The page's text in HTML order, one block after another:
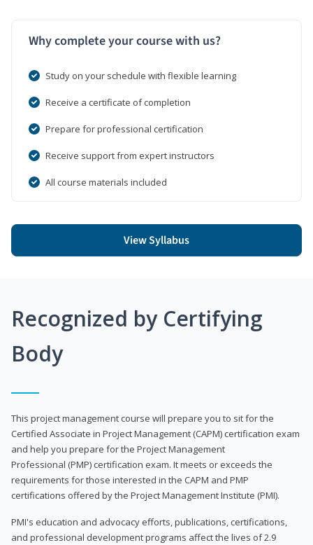
Why complete your course with us?
Study on your schedule with flexible learning
Receive a certificate of completion
Prepare for professional certification
Receive support from expert instructors
All course materials included
View Syllabus
Recognized by Certifying
Body
This project management course will prepare you to sit for the
Certified Associate in Project Management (CAPM) certification exam
and help you prepare for the Project Management
Professional (PMP) certification exam. It meets or exceeds the
requirements for those interested in the CAPM and PMP
certifications offered by the Project Management Institute (PMI).
PMI's education and advocacy efforts, publications, certifications,
and professional development programs affect the lives of 2.9